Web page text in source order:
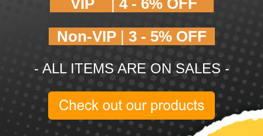
Non-VIP| 3 - 5% OFF
- ALL ITEMS ARE ON SALES -